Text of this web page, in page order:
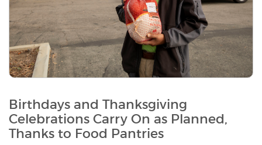
Birthdays and Thanksgiving
Celebrations Carry On as Planned,
Thanks to Food Pantries